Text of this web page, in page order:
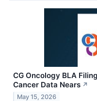
CG Oncology BLA
Cancer Data Nears ↗
May 15, 2026